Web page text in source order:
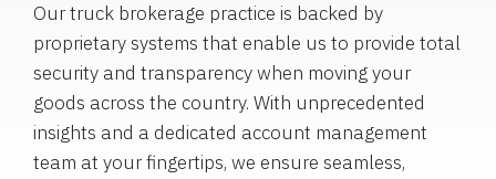
Our truck brokerage practice is backed by
proprietary systems that enable us to provide total
security and transparency when moving your
goods across the country. With unprecedented
insights and a dedicated account management
team at your fingertips, we ensure seamless,